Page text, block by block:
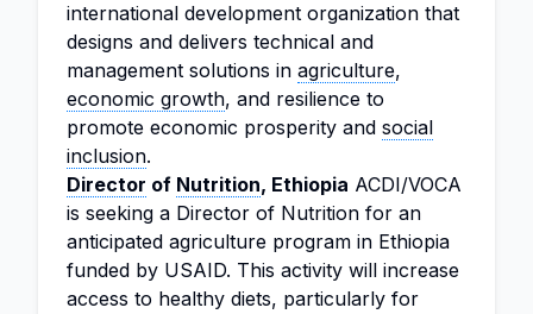
international development organization that
designs and delivers technical and
management solutions in agriculture,
economic growth, and resilience to
promote economic prosperity and social
inclusion.
Director of Nutrition, Ethiopia ACDI/VOCA
is seeking a Director of Nutrition for an
anticipated agriculture program in Ethiopia
funded by USAID. This activity will increase
access to healthy diets, particularly for